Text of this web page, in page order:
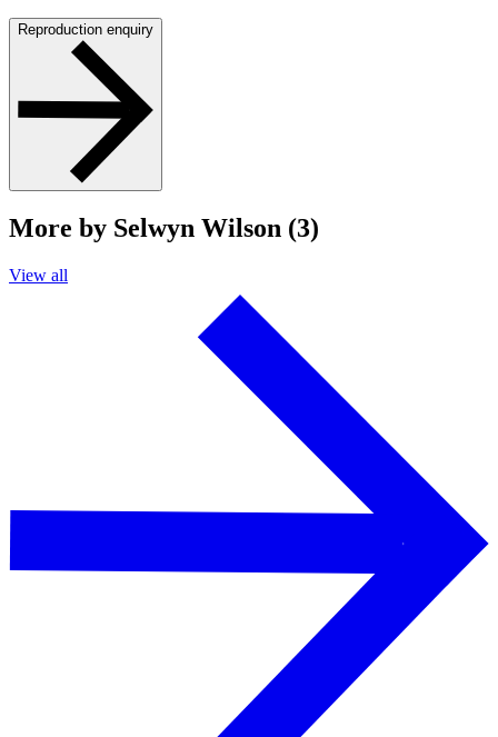
Reproduction enquiry
More by Selwyn Wilson (3)
View all